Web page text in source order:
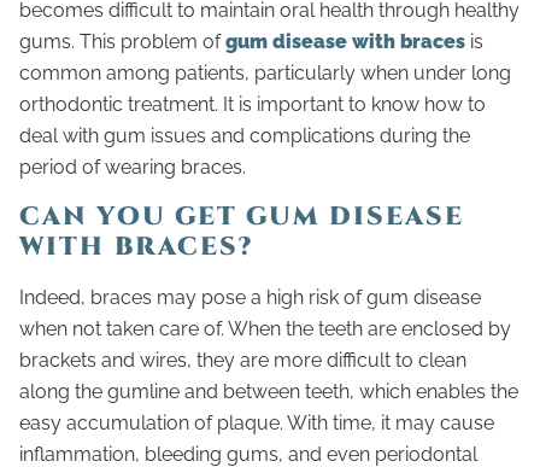
becomes difficult to maintain oral health through healthy
gums. This problem ofgum disease with braces is
common among patients, particularly when under long
orthodontic treatment. It is important to know how to
deal with gum issues and complications during the
period of wearing braces.
CAN YOU GET GUM DISEASE
WITH BRACES?
Indeed, braces may pose a high risk of gum disease
when not taken care of. When the teeth are enclosed by
brackets and wires, they are more difficult to clean
along the gumline and between teeth, which enables the
easy accumulation of plaque. With time, it may cause
inflammation, bleeding gums, and even periodontal